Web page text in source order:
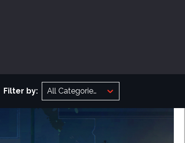
Filter by: All Categories